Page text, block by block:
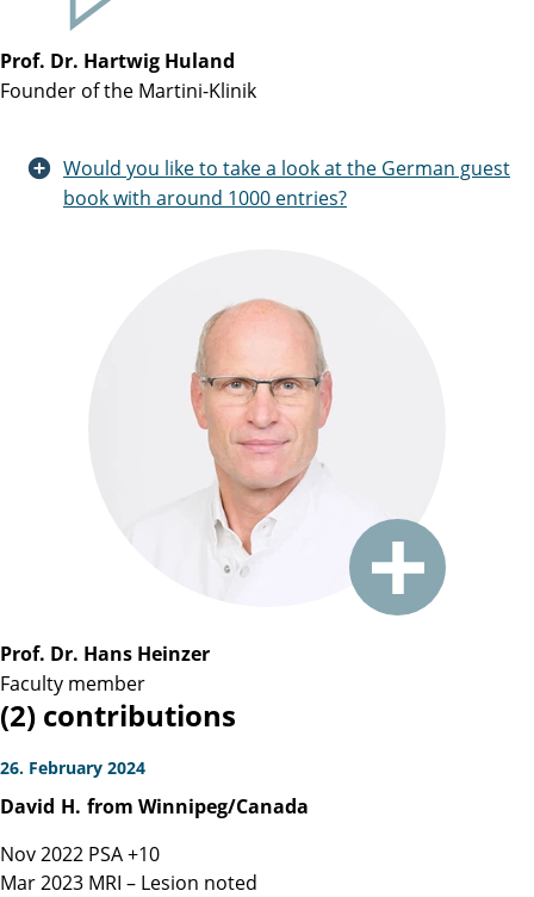
Prof. Dr. Hartwig Huland
Founder of the Martini-Klinik
Would you like to take a look at the German guest
book with around 1000 entries?
Prof. Dr. Hans Heinzer
Faculty member
(2) contributions
26. February 2024
David H. from Winnipeg/Canada
Nov 2022 PSA +10
Mar 2023 MRI – Lesion noted